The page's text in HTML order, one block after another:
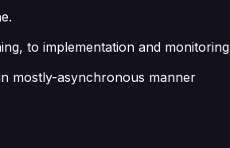
to implementation and monitoring
mostly-asynchronous manner